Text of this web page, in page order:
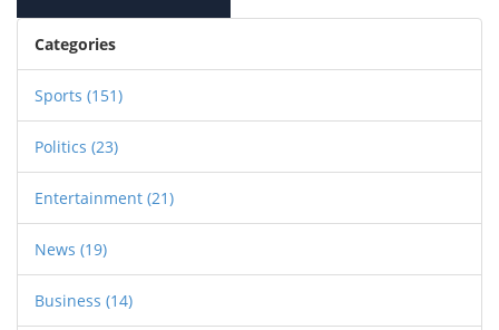
Categories
Sports (151)
Politics (23)
Entertainment (21)
News (19)
Business (14)